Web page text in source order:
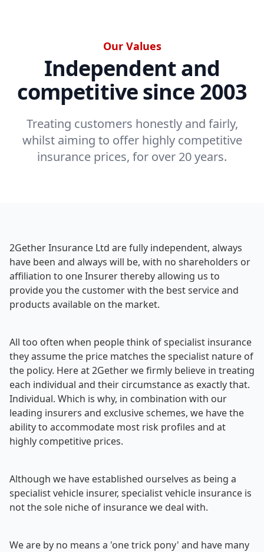
Our Values
Independent and
competitive since 2003
Treating customers honestly and fairly,
whilst aiming to offer highly competitive
insurance prices, for over 20 years.
2Gether Insurance Ltd are fully independent, always
have been and always will be, with no shareholders or
affiliation to one Insurer thereby allowing us to
provide you the customer with the best service and
products available on the market.
All too often when people think of specialist insurance
they assume the price matches the specialist nature of
the policy. Here at 2Gether we firmly believe in treating
each individual and their circumstance as exactly that.
Individual. Which is why, in combination with our
leading insurers and exclusive schemes, we have the
ability to accommodate most risk profiles and at
highly competitive prices.
Although we have established ourselves as being a
specialist vehicle insurer, specialist vehicle insurance is
not the sole niche of insurance we deal with.
We are by no means a 'one trick pony' and have many